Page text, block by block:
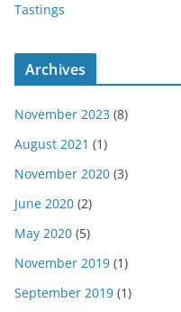
Tastings
Archives
November 2023 (8)
August 2021 (1)
November 2020 (3)
June 2020 (2)
May 2020 (5)
November 2019 (1)
September 2019 (1)